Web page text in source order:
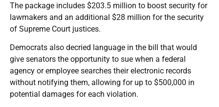
The package includes $203.5 million to boost security for
lawmakers and an additional $28 million for the security
of Supreme Court justices.
Democrats also decried language in the bill that would
give senators the opportunity to sue when a federal
agency or employee searches their electronic records
without notifying them, allowing for up to $500,000 in
potential damages for each violation.